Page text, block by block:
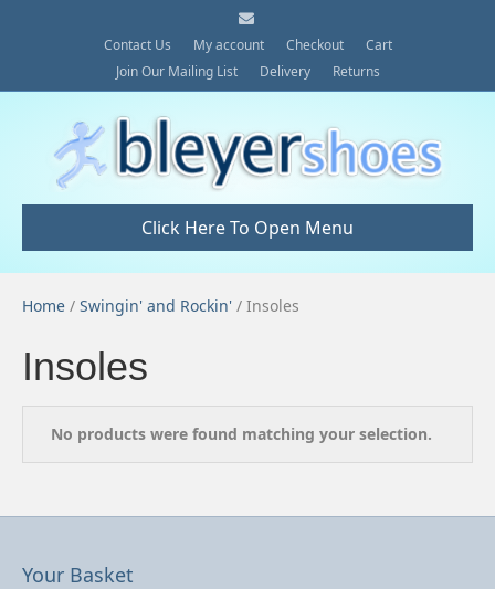
E
m
a
l
Contact Us My account Checkout
Cart
Join Our Mailing List
Delivery Returns
Click Here To Open Menu
Home / Swingin' and Rockin' / Insoles
Insoles
No products were found matching your selection.
Your Basket